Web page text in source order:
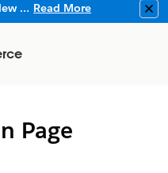
Salesforce Enforces New Security Requirements in Summer 2026 Read More
Page